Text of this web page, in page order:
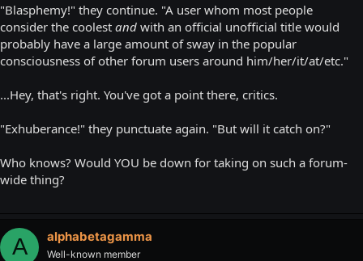
"Blasphemy!" they continue. "A user whom most people
consider the coolest and with an official unofficial title would
probably have a large amount of sway in the popular
consciousness of other forum users around him/her/it/at/etc."
...Hey, that's right. You've got a point there, critics.
"Exhuberance!" they punctuate again. "But will it catch on?"
Who knows? Would YOU be down for taking on such a forum-
wide thing?
A alphabetagamma
Well-known member